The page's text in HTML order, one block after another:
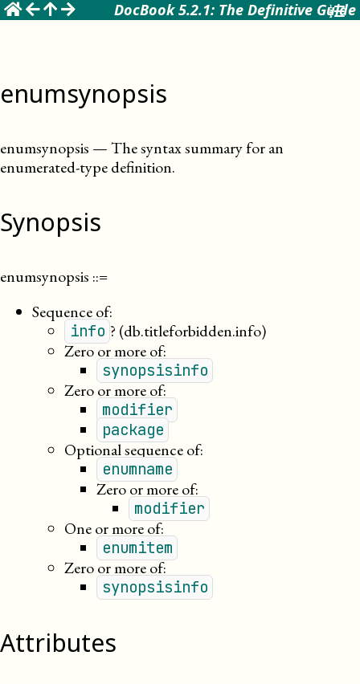
DocBook 5.2.1: The Definitive Guide
enumsynopsis
enumsynopsis —The syntax summary for an
enumerated-type definition.
Synopsis
enumsynopsis ::=
Sequence of:
info ? (db.titleforbidden.info)
Zero or more of:
synopsisinfo
Zero or more of:
modifier
package
Optional sequence of:
enumname
Zero or more of:
modifier
One or more of:
enumitem
Zero or more of:
synopsisinfo
Attributes
☰